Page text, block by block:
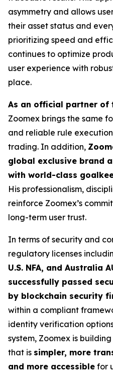
asymmetry and allows
their asset status and
prioritizing speed and
continues to optimize
user experience with
place.
As an official partner of
Zoomex brings the same
and reliable rule
trading. In addition,
global exclusive brand
with world-class
His professionalism,
reinforce Zoomex’s
long-term user trust.
In terms of security and
regulatory licenses
U.S. NFA, and Australia
successfully passed
by blockchain security
within a compliant
identity verification
system, Zoomex is
that is simpler, more
and more accessible for